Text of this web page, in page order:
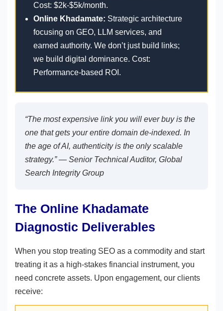
Cost: $2k-$5k/month.
Online Khadamate: Strategic architecture
focusing on GEO, LLM services, and
earned authority. We don’t just build links;
we build digital dominance. Cost:
Performance-based ROI.
“The most expensive link you will ever buy is the
one that gets your entire domain de-indexed. In
the age of AI, authenticity is the only scalable
strategy.” — Senior Technical Auditor, Global
Search Integrity Group
The Online Khadamate
Diagnostic Deliverables
When you stop treating SEO as a commodity and start
treating it as a high-stakes financial instrument, you
need concrete assets. Upon engagement, our clients
receive: